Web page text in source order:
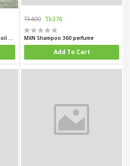
Oliva Anti Hair fall solution Hair oil 200 ML
Tk400 Tk370
MXN Shampoo 360 perfume
Add To Cart